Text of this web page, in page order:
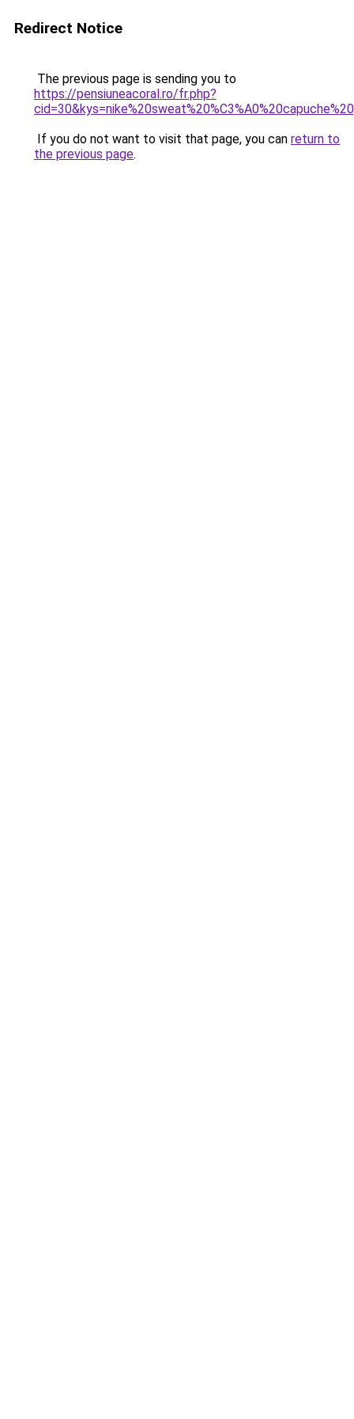
Redirect Notice
The previous page is sending you to
https://pensiuneacoral.ro/fr.php?
If you do not want to visit that page, you can return to
the previous page.